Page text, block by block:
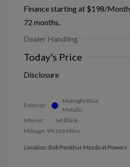
Finance starting at $198/Month
72 months,
Dealer Handling
Today's Price
Disclosure
Exterior:
Midnight Blue
Metallic
Interior:
Jet Black
Mileage: 99,166 Miles
Location: Bob Penkhus Mazda at Powers